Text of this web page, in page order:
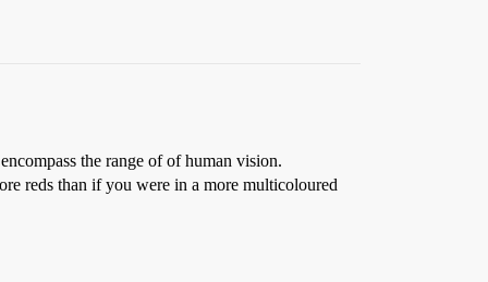
the range of of human vision.
reds than if you were in a more multicoloured